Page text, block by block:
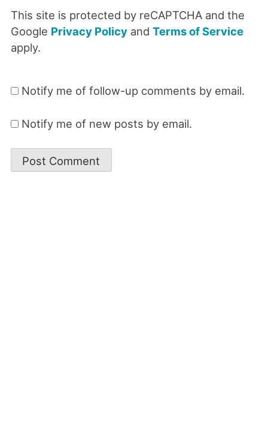
This site is protected by reCAPTCHA and the
Google Privacy Policyand Terms of Service
apply.
Notify me of follow-up comments by email.
Notify me of new posts by email.